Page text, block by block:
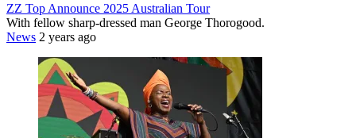
ZZ Top Announce 2025 Australian Tour
With fellow sharp-dressed man George Thorogood.
News 2 years ago